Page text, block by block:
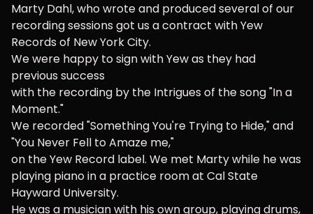
Marty Dahl, who wrote and produced several of our
recording sessions got us a contract with Yew
Records of New York City.
We were happy to sign with Yew as they had
previous success
with the recording by the Intrigues of the song "In a
Moment."
We recorded "Something You're Trying to Hide," and
"You Never Fell to Amaze me,"
on the Yew Record label. We met Marty while he was
playing piano in a practice room at Cal State
Hayward University.
He was a musician with his own group, playing drums,